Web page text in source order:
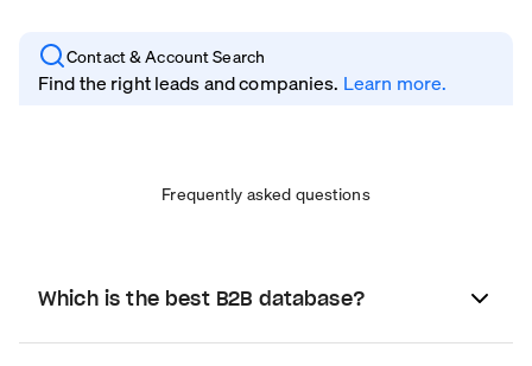
Contact & Account Search
Find the right leads and companies. Learn more.
Frequently asked questions
Which is the best B2B database?